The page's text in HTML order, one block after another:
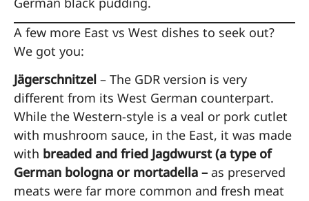
A few more East vs West dishes to seek out?
We got you:
Jägerschnitzel – The GDR version is very
different from its West German counterpart.
While the Western-style is a veal or pork cutlet
with mushroom sauce, in the East, it was made
with breaded and fried Jagdwurst (a type of
German bologna or mortadella – as preserved
meats were far more common and fresh meat